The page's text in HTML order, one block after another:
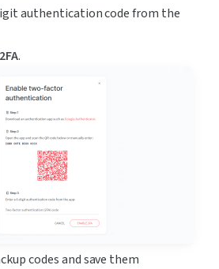
authentication code from the
.
codes and save them